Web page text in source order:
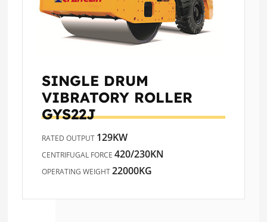
SINGLE DRUM
VIBRATORY ROLLER
GYS22J
RATED OUTPUT 129KW
CENTRIFUGAL FORCE420/230KN
OPERATING WEIGHT22000KG